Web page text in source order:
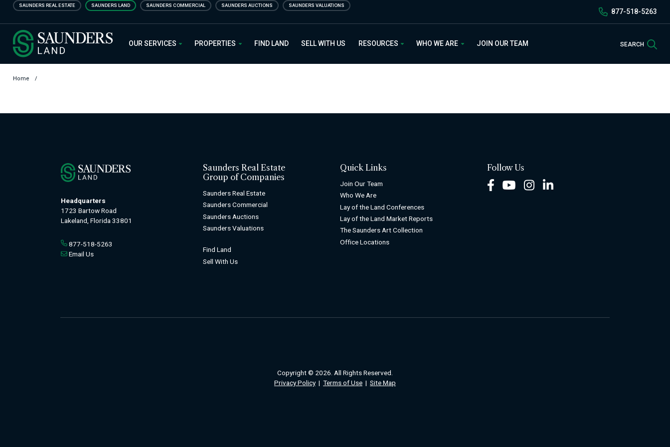
Skip
content
SAUNDERS REAL ESTATE SAUNDERS LAND SAUNDERS COMMERCIAL SAUNDERS AUCTIONS SAUNDERS VALUATIONS
877-518-5263
Saunders Ralston Dantzler Real Estate
OUR SERVICES PROPERTIES FIND LAND SELL WITH US RESOURCES WHO WE ARE JOIN OUR TEAM SEARCH
Home /
Headquarters
1723 Bartow Road
Lakeland, Florida 33801
877-518-5263
Email Us
Saunders Real Estate
Group of Companies
Saunders Real Estate
Saunders Commercial
Saunders Auctions
Saunders Valuations
Find Land
Sell With Us
Quick Links
Join Our Team
Who We Are
Lay of the Land Conferences
Lay of the Land Market Reports
The Saunders Art Collection
Office Locations
Follow Us
FacebookYoutubeInstagram
Copyright © 2026. All Rights Reserved.
Privacy Policy| Terms of Use | Site Map